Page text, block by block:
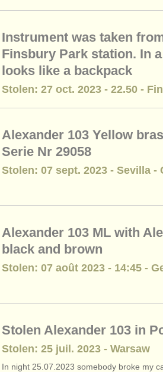
Instrument was taken
Finsbury Park station. In
looks like a backpack
Stolen: 27 oct. 2023 - 22.50 -
Alexander 103 Yellow
Serie Nr 29058
Stolen: 07 sept. 2023 - Sevilla -
Alexander 103 ML with
black and brown
Stolen: 07 août 2023 - 14:45 -
Stolen Alexander 103 in
Stolen: 25 juil. 2023 - Warsaw
In night 25.07.2023 somebody broke my